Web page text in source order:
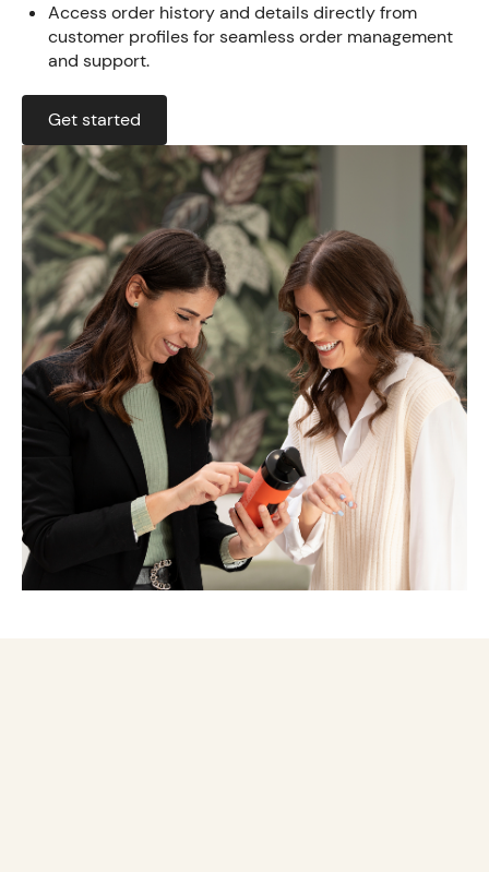
Access order history and details directly from
customer profiles for seamless order management
and support.
Get started